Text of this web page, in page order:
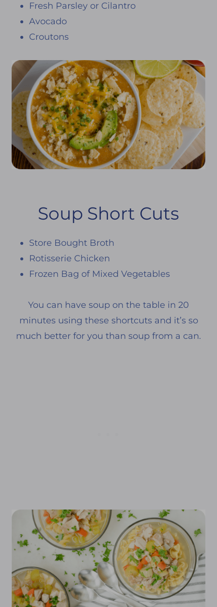
Fresh Parsley or Cilantro
Avocado
Croutons
Soup Short Cuts
Store Bought Broth
Rotisserie Chicken
Frozen Bag of Mixed Vegetables
You can have soup on the table in 20
minutes using these shortcuts and it’s so
much better for you than soup from a can.